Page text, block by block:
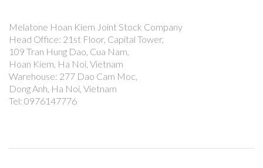
Melatone Hoan Kiem Joint Stock Company
Head Office: 21st Floor, Capital Tower,
109 Tran Hung Dao, Cua Nam,
Hoan Kiem, Ha Noi, Vietnam
Warehouse: 277 Dao Cam Moc,
Dong Anh, Ha Noi, Vietnam
Tel: 0976147776